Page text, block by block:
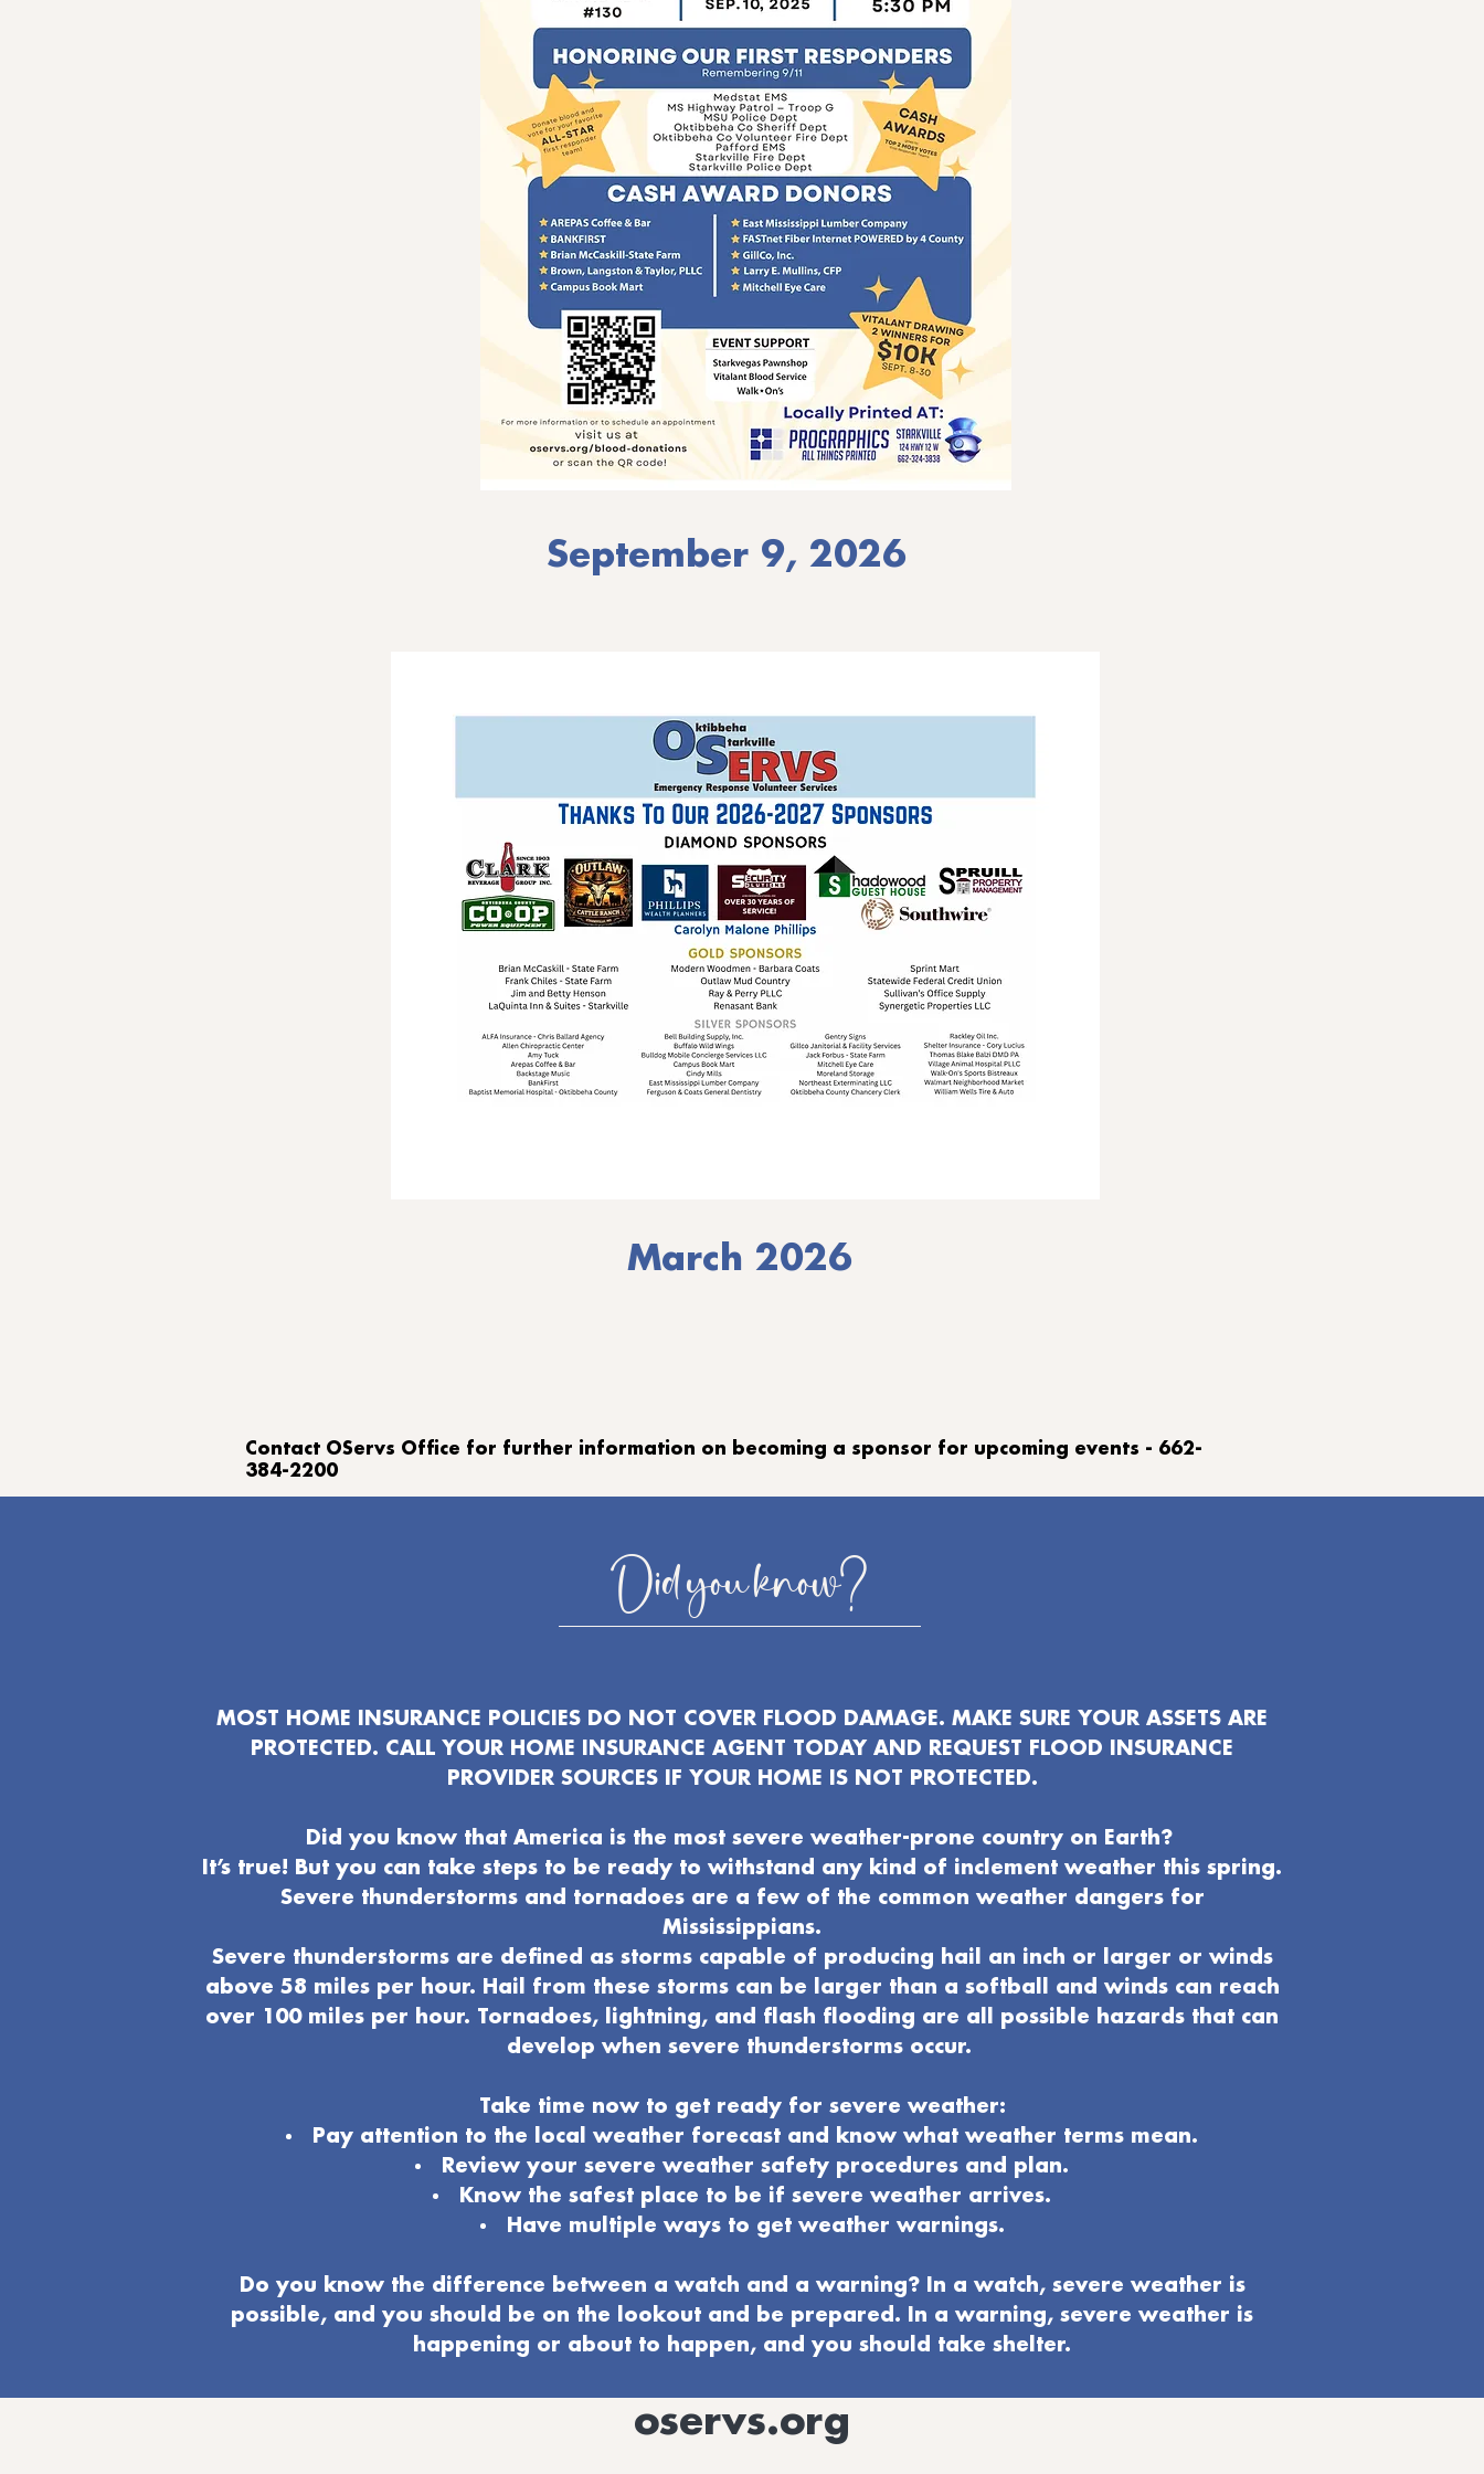
September 9, 2026
March 2026
​Contact OServs Office for further information on becoming a sponsor for upcoming events - 662-
384-2200
Did you know?
MOST HOME INSURANCE POLICIES DO NOT COVER FLOOD DAMAGE. MAKE SURE YOUR ASSETS ARE
PROTECTED. CALL YOUR HOME INSURANCE AGENT TODAY AND REQUEST FLOOD INSURANCE
PROVIDER SOURCES IF YOUR HOME IS NOT PROTECTED.
Did you know that America is the most severe weather-prone country on Earth?
It’s true! But you can take steps to be ready to withstand any kind of inclement weather this spring.
Severe thunderstorms and tornadoes are a few of the common weather dangers for
Mississippians.
Severe thunderstorms are defined as storms capable of producing hail an inch or larger or winds
above 58 miles per hour. Hail from these storms can be larger than a softball and winds can reach
over 100 miles per hour. Tornadoes, lightning, and flash flooding are all possible hazards that can
develop when severe thunderstorms occur.
Take time now to get ready for severe weather:
Pay attention to the local weather forecast and know what weather terms mean.
Review your severe weather safety procedures and plan.
Know the safest place to be if severe weather arrives.
Have multiple ways to get weather warnings.
Do you know the difference between a watch and a warning? In a watch, severe weather is
possible, and you should be on the lookout and be prepared. In a warning, severe weather is
happening or about to happen, and you should take shelter.
oservs.org